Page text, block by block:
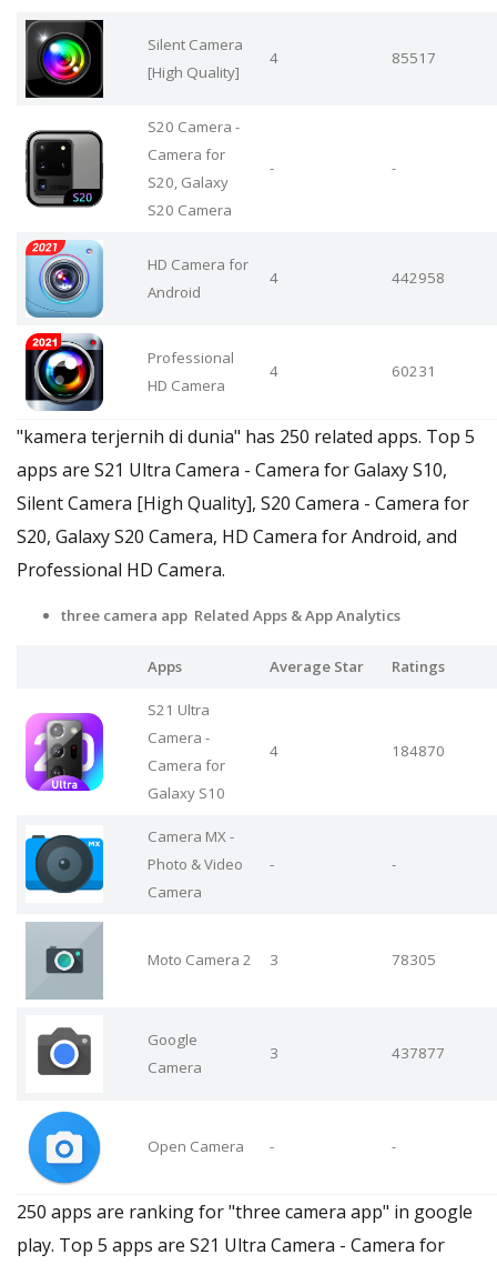
Silent Camera
[High Quality]
4 85517
S20 Camera -
Camera for
S20, Galaxy
S20 Camera
- -
HD Camera for
Android
4 442958
Professional
HD Camera
4 60231
"kamera terjernih di dunia" has 250 related apps. Top 5
apps are S21 Ultra Camera - Camera for Galaxy S10,
Silent Camera [High Quality], S20 Camera - Camera for
S20, Galaxy S20 Camera, HD Camera for Android, and
Professional HD Camera.
three camera app Related Apps & App Analytics
Apps Average Star Ratings
S21 Ultra
Camera -
Camera for
Galaxy S10
4 184870
Camera MX -
Photo & Video
Camera
- -
Moto Camera 2 3 78305
Google
Camera
3 437877
Open Camera - -
250 apps are ranking for "three camera app" in google
play. Top 5 apps are S21 Ultra Camera - Camera for